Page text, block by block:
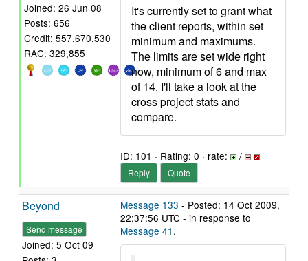
Joined: 26 Jun 08
Posts: 656
Credit: 557,670,530
RAC: 329,855
It's currently set to grant what
the client reports, within set
minimum and maximums.
The limits are set wide right
now, minimum of 6 and max
of 14. I'll take a look at the
cross project stats and
compare.
ID: 101 · Rating: 0 · rate: /
Reply Quote
Beyond
Send message
Joined: 5 Oct 09
Message 133 - Posted: 14 Oct 2009,
22:37:56 UTC - in response to
Message 41 .